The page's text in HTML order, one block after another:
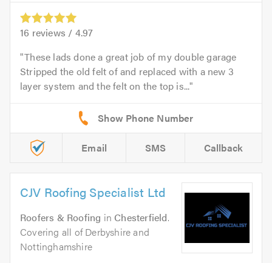
16 reviews / 4.97
These lads done a great job of my double garage
Stripped the old felt of and replaced with a new 3
layer system and the felt on the top is...
Email SMS Callback
CJV Roofing Specialist Ltd
Roofers & Roofing in Chesterfield.
Covering all of Derbyshire and
Nottinghamshire